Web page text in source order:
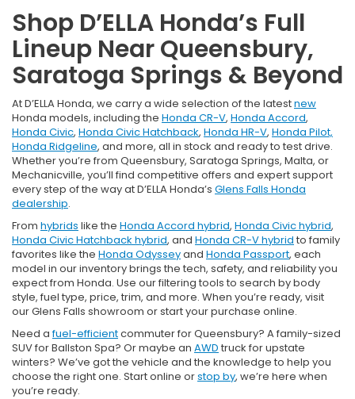
Shop D’ELLA Honda’s Full
Lineup Near Queensbury,
Saratoga Springs & Beyond
At D’ELLA Honda, we carry a wide selection of the latestnew
Honda models, including the Honda CR-V, Honda Accord,
Honda Civic, Honda Civic Hatchback, Honda HR-V, Honda Pilot,
Honda Ridgeline, and more, all in stock and ready to test drive.
Whether you’re from Queensbury, Saratoga Springs, Malta, or
Mechanicville, you’ll find competitive offers and expert support
every step of the way at D’ELLA Honda’s Glens Falls Honda
dealership.
From hybrids like the Honda Accord hybrid, Honda Civic hybrid,
Honda Civic Hatchback hybrid, and Honda CR-V hybrid to family
favorites like the Honda Odysseyand Honda Passport, each
model in our inventory brings the tech, safety, and reliability you
expect from Honda. Use our filtering tools to search by body
style, fuel type, price, trim, and more. When you’re ready, visit
our Glens Falls showroom or start your purchase online.
Need afuel-efficientcommuter for Queensbury? A family-sized
SUV for Ballston Spa? Or maybe an AWD truck for upstate
winters? We’ve got the vehicle and the knowledge to help you
choose the right one. Start online orstop by, we’re here when
you’re ready.